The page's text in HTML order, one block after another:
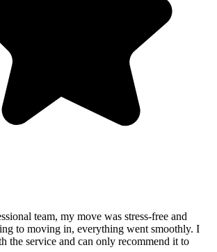
team, my move was stress-free and
to moving in, everything went smoothly. I
the service and can only recommend it to